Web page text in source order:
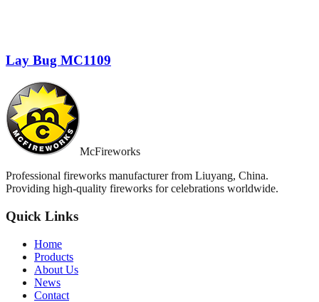
Lay Bug MC1109
McFireworks
Professional fireworks manufacturer from Liuyang, China.
Providing high-quality fireworks for celebrations worldwide.
Quick Links
Home
Products
About Us
News
Contact